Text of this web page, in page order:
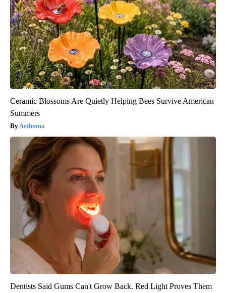
Ceramic Blossoms Are Quietly Helping Bees Survive American
Summers
Aethoma
Dentists Said Gums Can't Grow Back. Red Light Proves Them